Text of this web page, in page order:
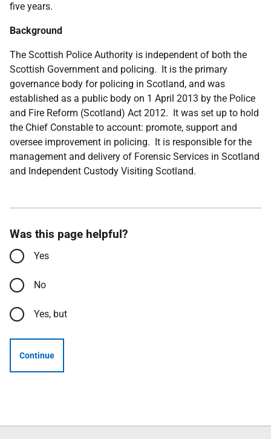
five years.
Background
The Scottish Police Authority is independent of both the
Scottish Government and policing. It is the primary
governance body for policing in Scotland, and was
established as a public body on 1 April 2013 by the Police
and Fire Reform (Scotland) Act 2012. It was set up to hold
the Chief Constable to account: promote, support and
oversee improvement in policing. It is responsible for the
management and delivery of Forensic Services in Scotland
and Independent Custody Visiting Scotland.
Was this page helpful?
Yes
No
Yes, but
Continue